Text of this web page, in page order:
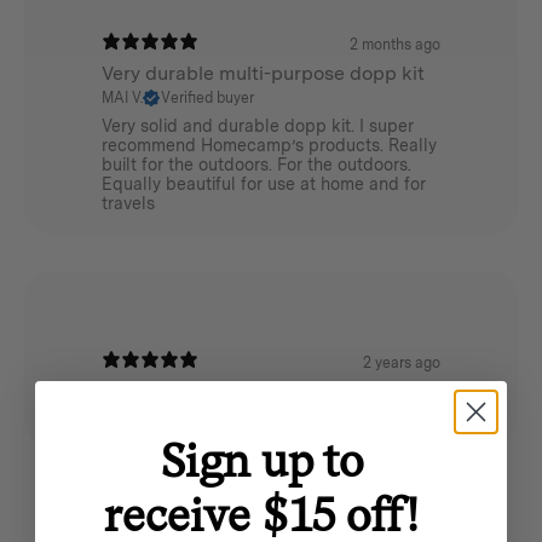
Dimensions:
24cm (L) x 10cm (W) x 11cm (H)
Cotton / Poly webbing
2 months ago
Very durable multi-purpose dopp kit
MAI V. Verified buyer
Very solid and durable dopp kit. I super
recommend Homecamp’s products. Really
built for the outdoors. For the outdoors.
Equally beautiful for use at home and for
travels
2 years ago
Danno
Sign up to
receive $15 off!